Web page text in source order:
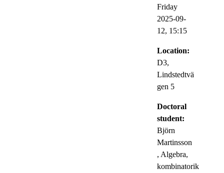
Friday
2025-09-
12, 15:15
Location:
D3,
Lindstedtvä
gen 5
Doctoral
student:
Björn
Martinsson
, Algebra,
kombinatorik